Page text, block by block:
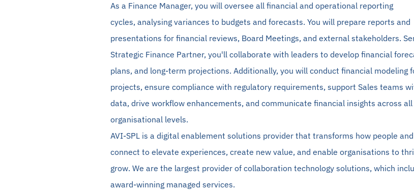
As a Finance Manager, you will oversee all financial and operational reporting
cycles, analysing variances to budgets and forecasts. You will prepare reports and
presentations for financial reviews, Board Meetings, and external stakeholders.
Strategic Finance Partner, you'll collaborate with leaders to develop financial
plans, and long-term projections. Additionally, you will conduct financial modeling
projects, ensure compliance with regulatory requirements, support Sales teams
data, drive workflow enhancements, and communicate financial insights across all
organisational levels.
AVI-SPL is a digital enablement solutions provider that transforms how people
connect to elevate experiences, create new value, and enable organisations to
grow. We are the largest provider of collaboration technology solutions, which
award-winning managed services.